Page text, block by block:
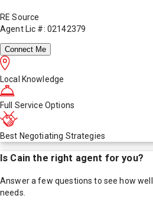
RE Source
Agent Lic #: 02142379
Connect Me
Local Knowledge
Full Service Options
Best Negotiating Strategies
Is Cain the right agent for you?
Answer a few questions to see how well
needs.